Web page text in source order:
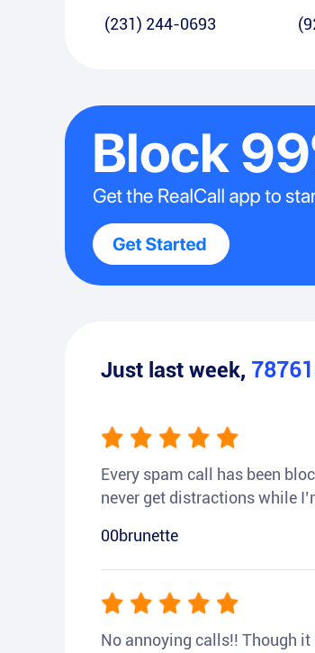
(231) 244-0693
Just last week,
Every spam call has been
never get distractions while
00brunette
No annoying calls!! Though